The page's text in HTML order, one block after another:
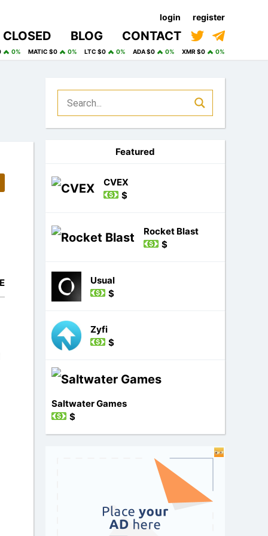
login register
CLOSED BLOG CONTACT
0% MATIC $0 0% LTC $0 0% ADA $0 0% XMR $0 0%
Featured
CVEX
$
Rocket Blast
$
Usual
$
Zyfi
$
Saltwater Games
$